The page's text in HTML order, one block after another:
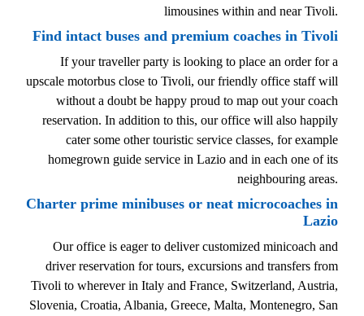
limousines within and near Tivoli.
Find intact buses and premium coaches in Tivoli
If your traveller party is looking to place an order for a
upscale motorbus close to Tivoli, our friendly office staff will
without a doubt be happy proud to map out your coach
reservation. In addition to this, our office will also happily
cater some other touristic service classes, for example
homegrown guide service in Lazio and in each one of its
neighbouring areas.
Charter prime minibuses or neat microcoaches in
Lazio
Our office is eager to deliver customized minicoach and
driver reservation for tours, excursions and transfers from
Tivoli to wherever in Italy and France, Switzerland, Austria,
Slovenia, Croatia, Albania, Greece, Malta, Montenegro, San